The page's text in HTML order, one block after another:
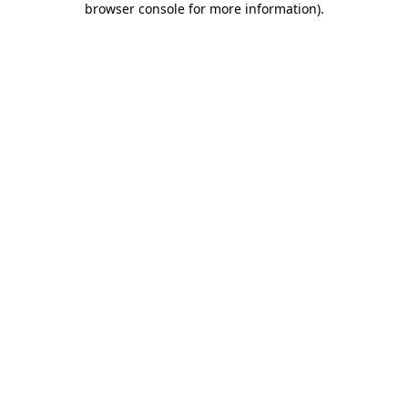
browser console for more information).